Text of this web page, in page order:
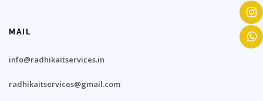
MAIL
info@radhikaitservices.in
radhikaitservices@gmail.com